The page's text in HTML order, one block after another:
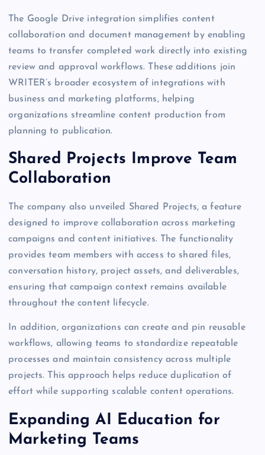
The Google Drive integration simplifies content
collaboration and document management by enabling
teams to transfer completed work directly into existing
review and approval workflows. These additions join
WRITER’s broader ecosystem of integrations with
business and marketing platforms, helping
organizations streamline content production from
planning to publication.
Shared Projects Improve Team
Collaboration
The company also unveiled Shared Projects, a feature
designed to improve collaboration across marketing
campaigns and content initiatives. The functionality
provides team members with access to shared files,
conversation history, project assets, and deliverables,
ensuring that campaign context remains available
throughout the content lifecycle.
In addition, organizations can create and pin reusable
workflows, allowing teams to standardize repeatable
processes and maintain consistency across multiple
projects. This approach helps reduce duplication of
effort while supporting scalable content operations.
Expanding AI Education for
Marketing Teams